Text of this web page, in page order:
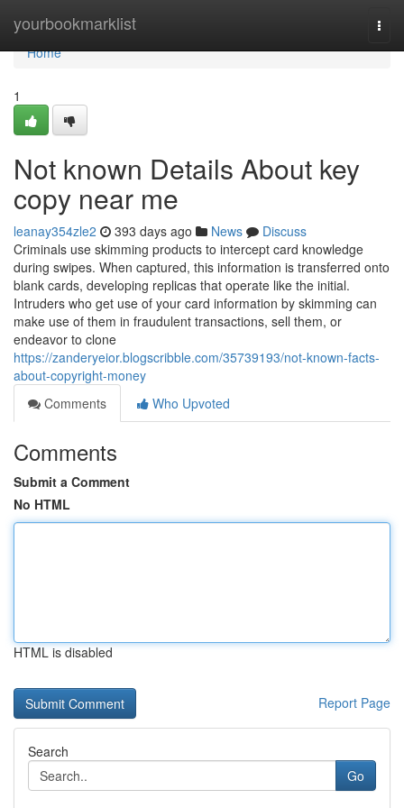
yourbookmarklist
Home
Home
1
Not known Details About key
copy near me
leanay354zle2 393 days ago News
Discuss
Criminals use skimming products to intercept card knowledge
during swipes. When captured, this information is transferred onto
blank cards, developing replicas that operate like the initial.
Intruders who get use of your card information by skimming can
make use of them in fraudulent transactions, sell them, or
endeavor to clone
https://zanderyeior.blogscribble.com/35739193/not-known-facts-
about-copyright-money
Comments
Who Upvoted
Comments
Submit a Comment
No HTML
HTML is disabled
Report Page
Search
Go